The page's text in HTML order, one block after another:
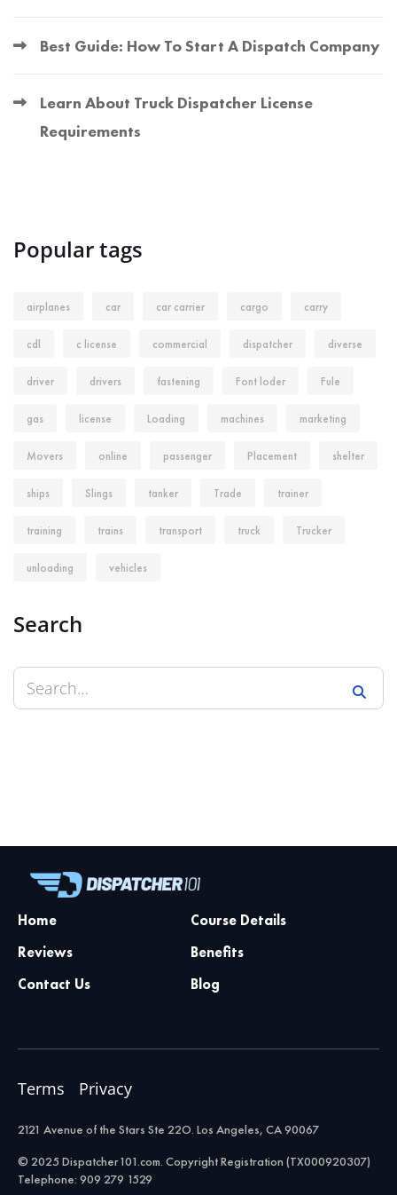
Best Guide: How To Start A Dispatch Company
Learn About Truck Dispatcher License
Requirements
Popular tags
airplanes car car carrier cargo carry
cdl c license commercial dispatcher diverse
driver drivers fastening Font loder Fule
gas license Loading machines marketing
Movers online passenger Placement shelter
ships Slings tanker Trade trainer
training trains transport truck Trucker
unloading vehicles
Search
Home
Course Details
Reviews
Benefits
Contact Us
Blog
Terms Privacy
2121 Avenue of the Stars Ste 22O. Los Angeles, CA 90067
© 2025 Dispatcher101.com. Copyright Registration (TX000920307)
Telephone: 909 279 1529